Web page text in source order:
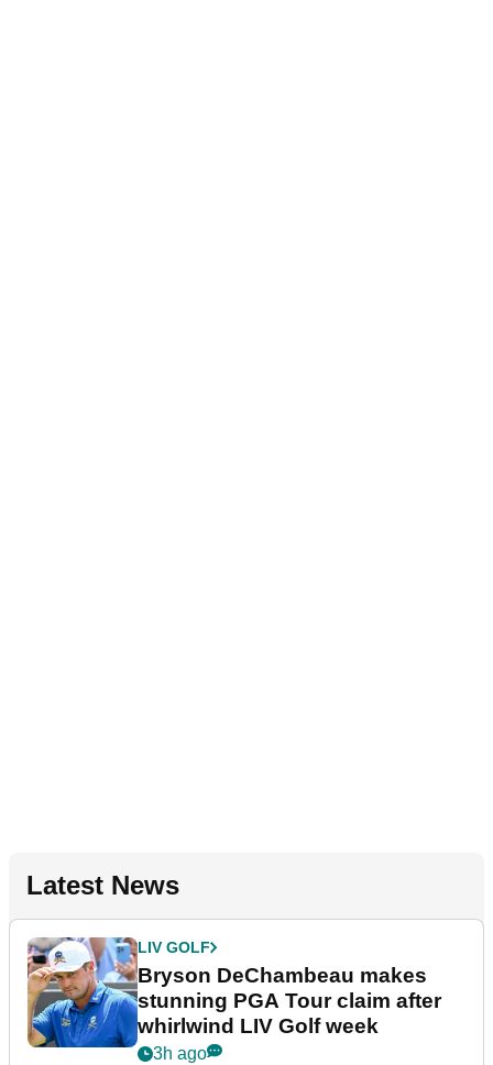
Latest News
LIV GOLF
Bryson DeChambeau makes
stunning PGA Tour claim after
whirlwind LIV Golf week
3h ago